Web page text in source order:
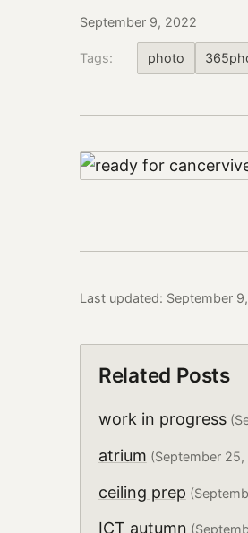
September 9, 2022
Tags: photo
Last updated: September
Related Posts
work in progress
atrium (September
ceiling prep
ICT autumn